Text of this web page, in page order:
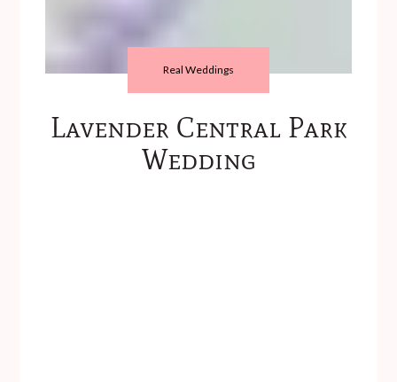
Real Weddings
Lavender Central Park
Wedding